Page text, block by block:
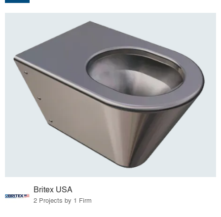
Britex USA
2 Projects by 1 Firm